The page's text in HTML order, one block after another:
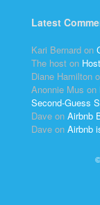
Latest
Kari Bernard on
The host on
Diane Hamilton
Anonnie Mus on
Second-Guess
Dave on Airbnb
Dave on Airbnb